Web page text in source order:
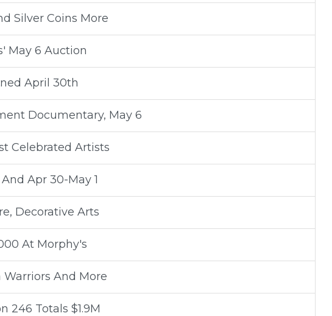
Silver Coins More
May 6 Auction
April 30th
Documentary, May 6
Celebrated Artists
Apr 30-May 1
Decorative Arts
At Morphy's
And More
246 Totals $1.9M